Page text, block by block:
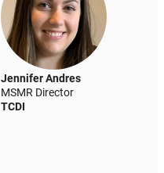
Jennifer Andres
MSMR Director
TCDI